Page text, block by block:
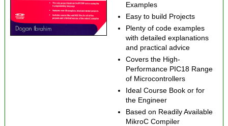
Examples
Easy to build Projects
Plenty of code examples
with detailed explanations
and practical advice
Covers the High-
Performance PIC18 Range
of Microcontrollers
Ideal Course Book or for
the Engineer
Based on Readily Available
MikroC Compiler